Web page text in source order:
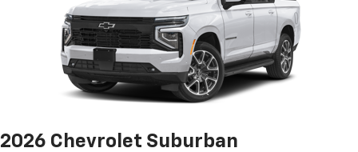
2026 Chevrolet Suburban